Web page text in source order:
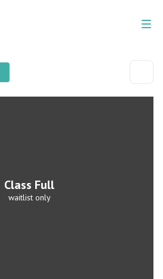
Class Full
waitlist only